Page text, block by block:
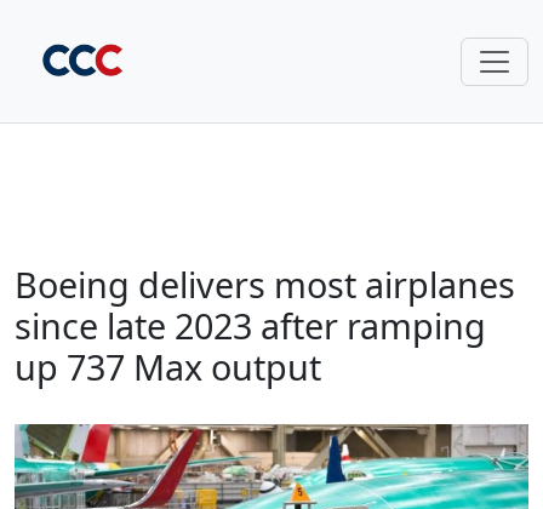
Boeing delivers most airplanes
since late 2023 after ramping
up 737 Max output